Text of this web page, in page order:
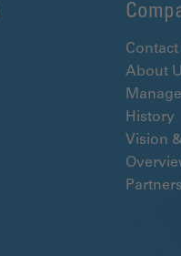
About
History
Vision
Partners